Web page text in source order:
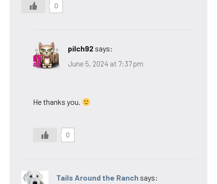
0
pilch92 says:
June 5, 2024 at 7:37 pm
He thanks you.
0
Tails Around the Ranch says: